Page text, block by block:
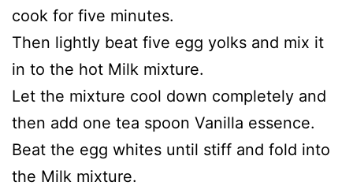
cook for five minutes.
Then lightly beat five egg yolks and mix it
in to the hot Milk mixture.
Let the mixture cool down completely and
then add one tea spoon Vanilla essence.
Beat the egg whites until stiff and fold into
the Milk mixture.